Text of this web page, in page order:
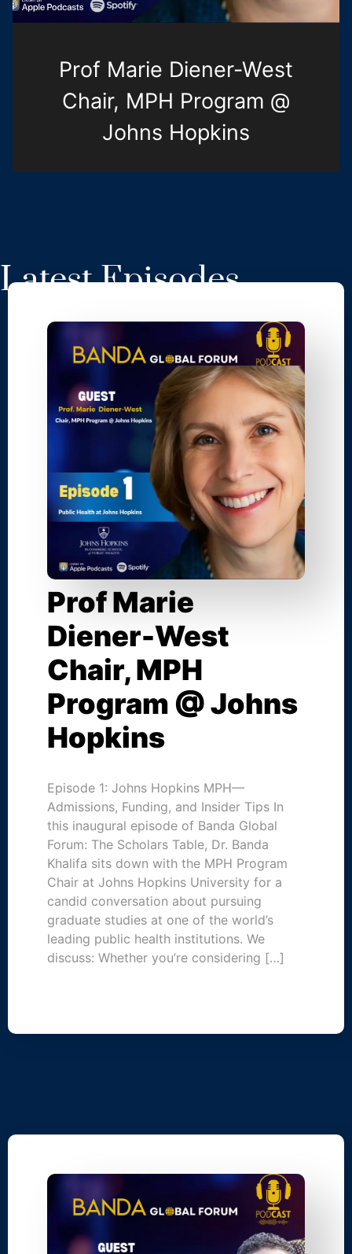
Prof Marie Diener-West
Chair, MPH Program @
Johns Hopkins
Latest Episodes
Prof Marie
Diener-West
Chair, MPH
Program @ Johns
Hopkins
Episode 1: Johns Hopkins MPH—
Admissions, Funding, and Insider Tips In
this inaugural episode of Banda Global
Forum: The Scholars Table, Dr. Banda
Khalifa sits down with the MPH Program
Chair at Johns Hopkins University for a
candid conversation about pursuing
graduate studies at one of the world’s
leading public health institutions. We
discuss: Whether you’re considering […]